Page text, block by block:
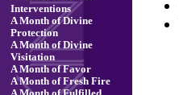
Interventions
A Month of Divine
Protection
A Month of Divine
Visitation
A Month of Favor
A Month of Fresh Fire